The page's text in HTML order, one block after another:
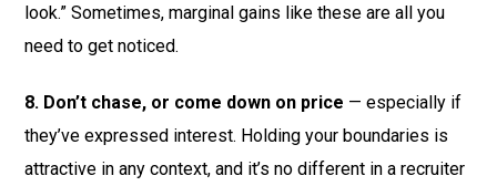
look.” Sometimes, marginal gains like these are all you
need to get noticed.
8. Don’t chase, or come down on price — especially if
they’ve expressed interest. Holding your boundaries is
attractive in any context, and it’s no different in a recruiter